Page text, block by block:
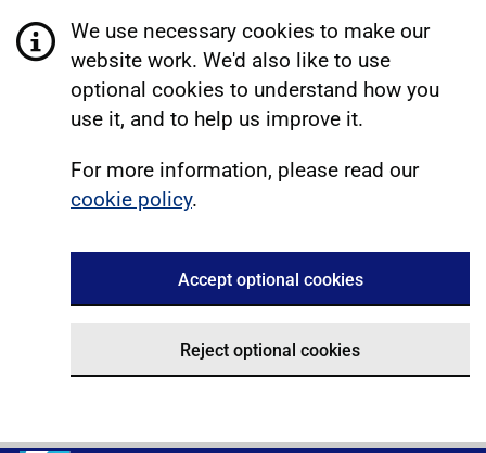
We use necessary cookies to make our
website work. We'd also like to use
optional cookies to understand how you
use it, and to help us improve it.
For more information, please read our
cookie policy.
Accept optional cookies
Reject optional cookies